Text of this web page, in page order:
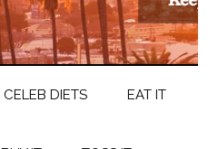
CELEB DIETS EAT IT